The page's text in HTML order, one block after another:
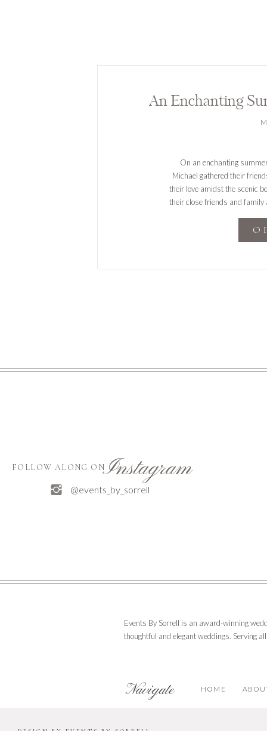
On an enchanting
Michael gathered their
their love amidst the scenic
their close friends and family
FOLLOW ALONG ONInstagram
@events_by_sorrell
HOME
Navigate
Events By Sorrell is an award-winning
thoughtful and elegant weddings. Serving